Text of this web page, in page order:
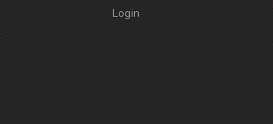
Login